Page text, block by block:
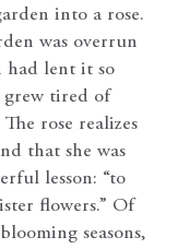
into a rose.
was overrun
had lent it so
grew tired of
rose realizes
that she was
lesson: “to
flowers.” Of
seasons,